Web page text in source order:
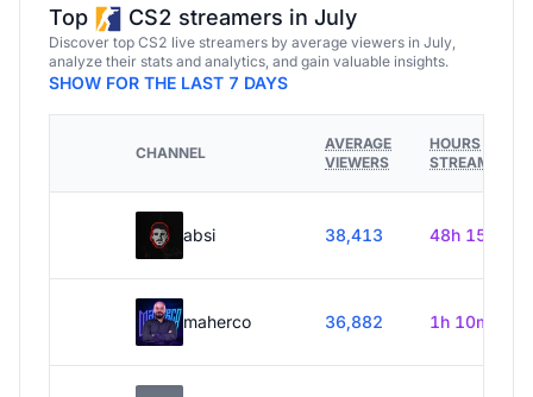
Top CS2 streamers in July
Discover top CS2 live streamers by average viewers in July,
analyze their stats and analytics, and gain valuable insights.
SHOW FOR THE LAST 7 DAYS
CHANNEL
AVERAGE
VIEWERS
HOURS
STREAMED
absi 38,413 48h 15m
maherco 36,882 1h 10m